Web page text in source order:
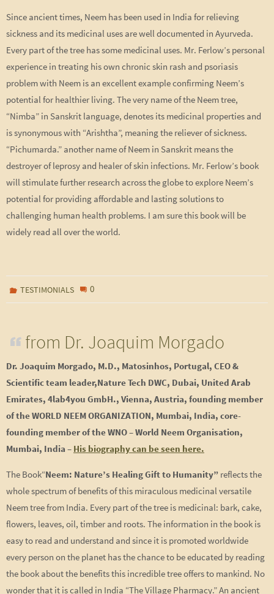
Since ancient times, Neem has been used in India for relieving
sickness and its medicinal uses are well documented in Ayurveda.
Every part of the tree has some medicinal uses. Mr. Ferlow’s personal
experience in treating his own chronic skin rash and psoriasis
problem with Neem is an excellent example confirming Neem’s
potential for healthier living. The very name of the Neem tree,
“Nimba” in Sanskrit language, denotes its medicinal properties and
is synonymous with “Arishtha”, meaning the reliever of sickness.
“Pichumarda.” another name of Neem in Sanskrit means the
destroyer of leprosy and healer of skin infections. Mr. Ferlow’s book
will stimulate further research across the globe to explore Neem’s
potential for providing affordable and lasting solutions to
challenging human health problems. I am sure this book will be
widely read all over the world.
TESTIMONIALS 0
from Dr. Joaquim Morgado
Dr. Joaquim Morgado, M.D., Matosinhos, Portugal, CEO &
Scientific team leader,Nature Tech DWC, Dubai, United Arab
Emirates, 4lab4you GmbH., Vienna, Austria, founding member
of the WORLD NEEM ORGANIZATION, Mumbai, India, core-
founding member of the WNO – World Neem Organisation,
Mumbai, India – His biography can be seen here.
The Book“Neem: Nature’s Healing Gift to Humanity” reflects the
whole spectrum of benefits of this miraculous medicinal versatile
Neem tree from India. Every part of the tree is medicinal: bark, cake,
flowers, leaves, oil, timber and roots. The information in the book is
easy to read and understand and since it is promoted worldwide
every person on the planet has the chance to be educated by reading
the book about the benefits this incredible tree offers to mankind. No
wonder that it is called in India “The Village Pharmacy.” An ancient